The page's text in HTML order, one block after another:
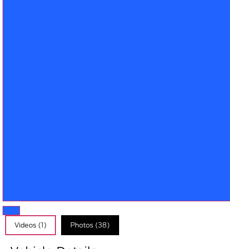
Videos (1) Photos (38)